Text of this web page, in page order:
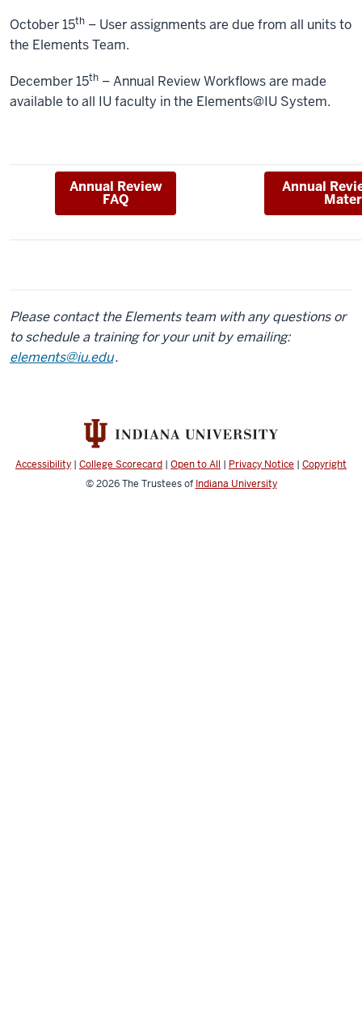
October 15th – User assignments are due from all units to
the Elements Team.
December 15th – Annual Review Workflows are made
available to all IU faculty in the Elements@IU System.
Annual Review
FAQ
Annual
Please contact the Elements team with any questions or
to schedule a training for your unit by emailing:
elements@iu.edu.
Accessibility | College Scorecard | Open to All | Privacy Notice | Copyright
© 2026The Trustees of Indiana University